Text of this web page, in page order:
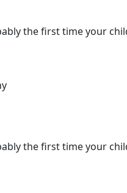
the first time your
the first time your